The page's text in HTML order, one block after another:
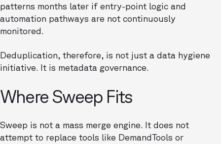
patterns months later if entry-point logic and
automation pathways are not continuously
monitored.
Deduplication, therefore, is not just a data hygiene
initiative. It is metadata governance.
Where Sweep Fits
Sweep is not a mass merge engine. It does not
attempt to replace tools like DemandTools or